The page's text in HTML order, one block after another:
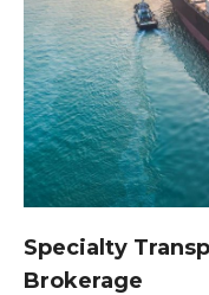
Specialty
Brokerage